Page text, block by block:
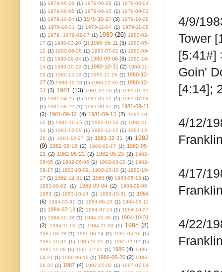
4/9/
Tower
[5:41#]
Goin'
[4:14];
4/12/
4/17/
4/22/
(1) 1979-06-16 (1) 1979-06-28 (1) 1979-08-04
(1) 1979-08-05 (1) 1979-08-10 (1) 1979-09-02
(1) 1979-10-24 (1) 1979-10-27 (3) 1979-10-28
(1) 1979-10-31 (1) 1979-11-04 (1) 1979-11-08
(1) 1979. 1979-02-07 (1) 1980 (20) 1980-02-
17 (1) 1980-02-20 (1) 1980-05-11 (3) 1980-05-
12 (1) 1980-06-08 (1) 1980-07-01 (1) 1980-09-
02 (1) 1980-09-04 (1) 1980-09-06 (6) 1980-10-
14 (1) 1980-10-22 (1) 1980-10-31 (2) 1980-11-
29 (1) 1980-12-12 (1) 1980-12-26 (1) 1980-12-
27 (2) 1980-12-28 (1) 1980-12-30 (1) 1980-12-
31 (3) 1981 (13) 1981-01-26 (1) 1981-01-31
(1) 1981-04-25 (1) 1981-05-22 (1) 1981-07-08
(1) 1981-08-22 (1) 1981-09-07 (1) 1981-09-11
(2) 1981-09-12 (4) 1981-09-13 (2)
1981-10-
06 (1) 1981-10-15 (1) 1981-10-16 (1) 1981-11-
14 (1) 1981-12-09 (1) 1981-12-12 (1) 1981-12-
26 (1) 1981-12-27 (1) 1981-12-31 (4) 1982
(9) 1982-02-16 (2) 1982-02-17 (1) 1982-05-
21 (2) 1982-05-22 (2) 1982-05-23 (2) 1982-
06-05 (1) 1982-06-06 (1) 1982-08-28 (1) 1982-
09-17 (1) 1982-10-09. 1982-10-10 (1) 1982-10-
17 (1) 1982-12-31 (2) 1983 (6) 1983-05-13 (1)
1983-09-02
(1) 1983-09-04 (2)
1983-09-06.
1983 (1) 1983-10-14 (1) 1983-10-31 (1) 1984
(6) 1984-03-31 (1) 1984-06-10 (1) 1984-06-11
(1) 1984-07-13 (2) 1984-07-15 (1) 1984-10-27
(1) 1984-10-28 (1) 1984-10-30 (1) 1984-10-31
(2)
1984-11-02 (1) 1984-11-03 (1) 1985 (8)
1985-03-28 (1) 1985-06-14 (1) 1985-06-16 (1)
1985-10-31
(1) 1985-11-01 (1) 1985-11-02 (1)
1985-11-08 (1) 1985-12-31 (1) 1986 (4) 1986-
04-21 (1) 1986-06-13 (1) 1986-06-20 (2) 1986-
06-22 (1) 1987 (4) 1987-05-02 (1) 1987-07-04